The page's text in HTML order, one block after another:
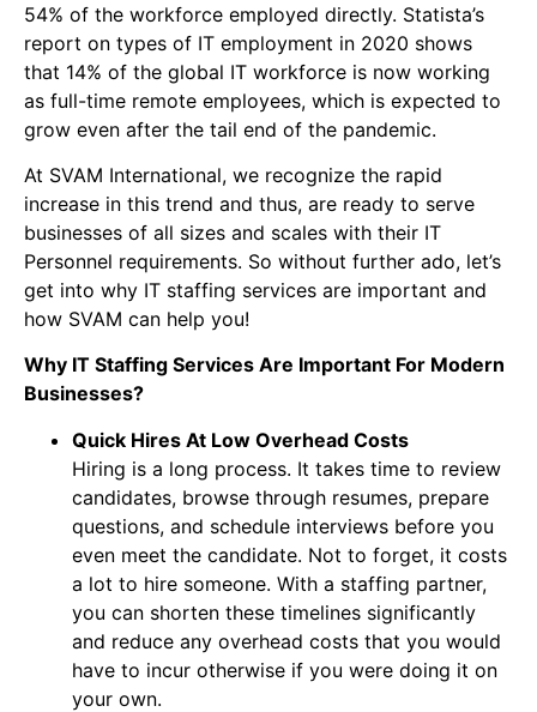
54% of the workforce employed directly. Statista’s
report on types of IT employment in 2020 shows
that 14% of the global IT workforce is now working
as full-time remote employees, which is expected to
grow even after the tail end of the pandemic.
At SVAM International, we recognize the rapid
increase in this trend and thus, are ready to serve
businesses of all sizes and scales with their IT
Personnel requirements. So without further ado, let’s
get into why IT staffing services are important and
how SVAM can help you!
Why IT Staffing Services Are Important For Modern
Businesses?
Quick Hires At Low Overhead Costs
Hiring is a long process. It takes time to review
candidates, browse through resumes, prepare
questions, and schedule interviews before you
even meet the candidate. Not to forget, it costs
a lot to hire someone. With a staffing partner,
you can shorten these timelines significantly
and reduce any overhead costs that you would
have to incur otherwise if you were doing it on
your own.